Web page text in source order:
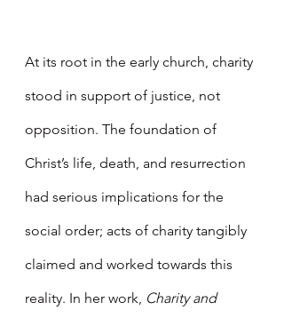
At its root in the early church, charity
stood in support of justice, not
opposition. The foundation of
Christ’s life, death, and resurrection
had serious implications for the
social order; acts of charity tangibly
claimed and worked towards this
reality. In her work, Charity and